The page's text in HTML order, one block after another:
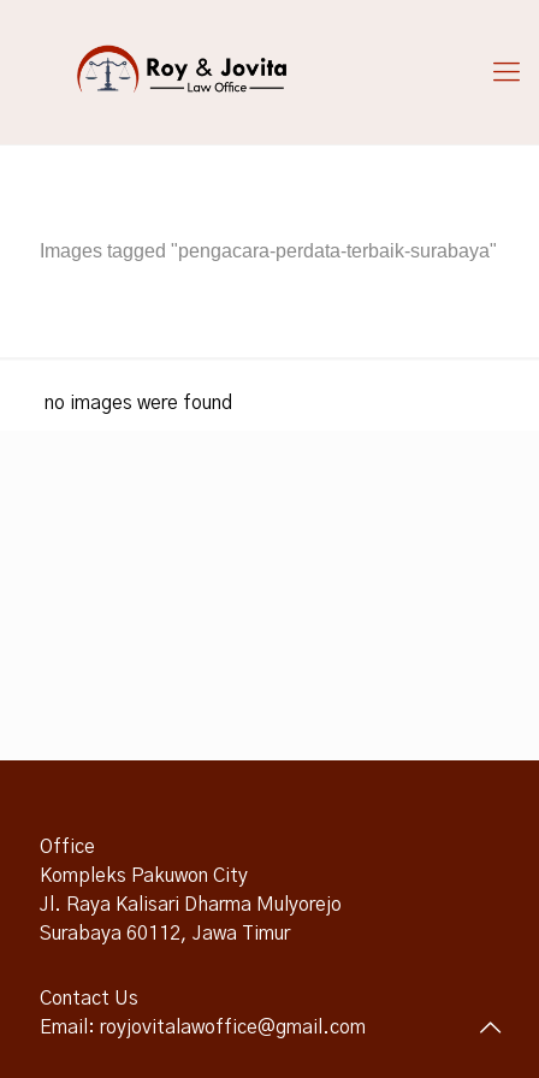
Images tagged "pengacara-perdata-terbaik-surabaya"
no images were found
Office
Kompleks Pakuwon City
Jl. Raya Kalisari Dharma Mulyorejo
Surabaya 60112, Jawa Timur
Contact Us
Email: royjovitalawoffice@gmail.com